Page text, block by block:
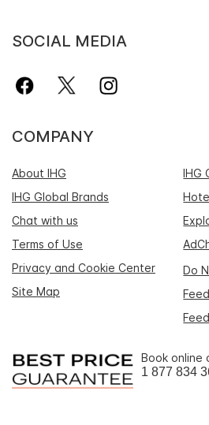
SOCIAL MEDIA
COMPANY
About IHG
IHG
IHG Global Brands
Chat with us
Terms of Use
Privacy and Cookie Center
Do
Site Map
Book online
1 877 834